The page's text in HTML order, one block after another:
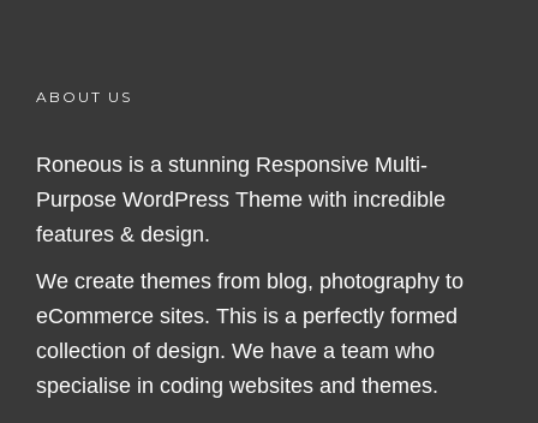
ABOUT US
Roneous is a stunning Responsive Multi-
Purpose WordPress Theme with incredible
features & design.
We create themes from blog, photography to
eCommerce sites. This is a perfectly formed
collection of design. We have a team who
specialise in coding websites and themes.